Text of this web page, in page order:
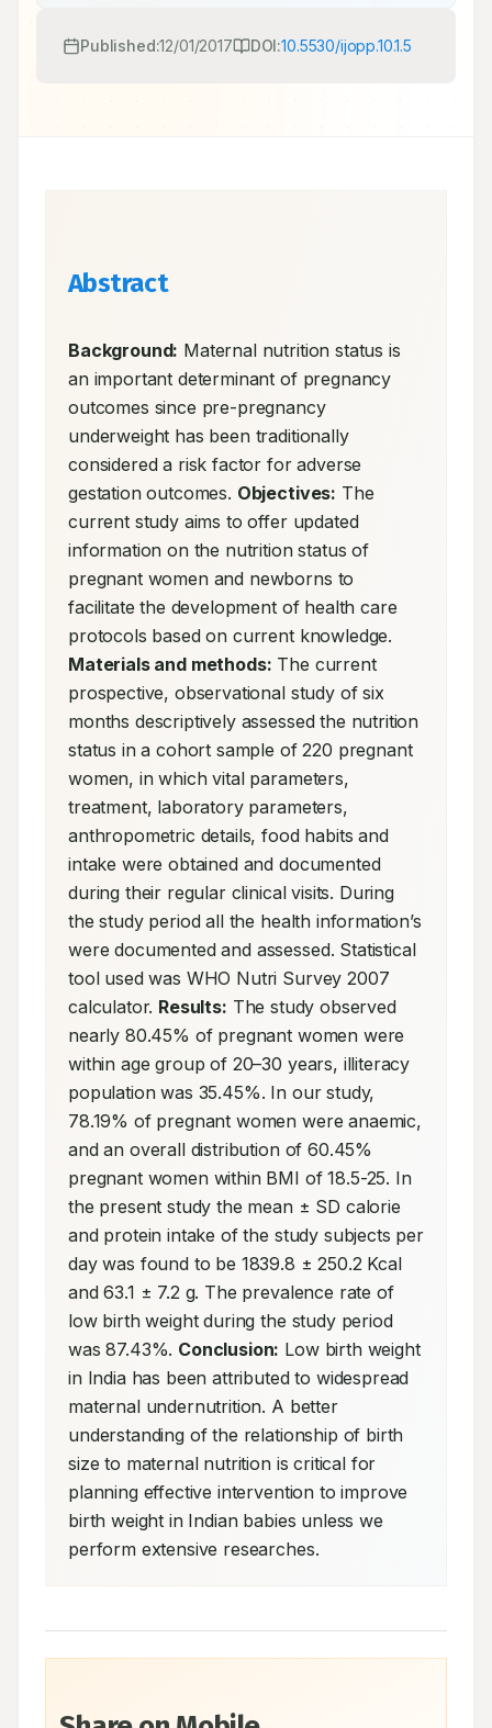
Published:12/01/2017 DOI:10.5530/ijopp.10.1.5
Abstract
Background: Maternal nutrition status is
an important determinant of pregnancy
outcomes since pre-pregnancy
underweight has been traditionally
considered a risk factor for adverse
gestation outcomes. Objectives: The
current study aims to offer updated
information on the nutrition status of
pregnant women and newborns to
facilitate the development of health care
Materials and methods: The current
prospective, observational study of six
months descriptively assessed the nutrition
status in a cohort sample of 220 pregnant
women, in which vital parameters,
treatment, laboratory parameters,
anthropometric details, food habits and
intake were obtained and documented
during their regular clinical visits. During
the study period all the health information’s
were documented and assessed. Statistical
tool used was WHO Nutri Survey 2007
calculator. Results: The study observed
nearly 80.45% of pregnant women were
within age group of 20–30 years, illiteracy
population was 35.45%. In our study,
78.19% of pregnant women were anaemic,
and an overall distribution of 60.45%
pregnant women within BMI of 18.5-25. In
the present study the mean ± SD calorie
and protein intake of the study subjects per
day was found to be 1839.8 ± 250.2 Kcal
and 63.1 ± 7.2 g. The prevalence rate of
low birth weight during the study period
was 87.43%. Conclusion: Low birth weight
in India has been attributed to widespread
maternal undernutrition. A better
understanding of the relationship of birth
size to maternal nutrition is critical for
planning effective intervention to improve
birth weight in Indian babies unless we
perform extensive researches.